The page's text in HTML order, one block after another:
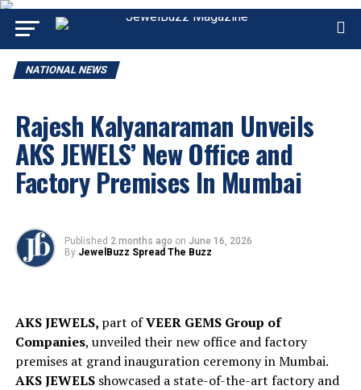
NATIONAL NEWS
Rajesh Kalyanaraman Unveils
AKS JEWELS’ New Office and
Factory Premises In Mumbai
Published 2 months ago on June 16, 2026
By JewelBuzz Spread The Buzz
AKS JEWELS, part ofVEER GEMS Group of
Companies, unveiled their new office and factory
premises at grand inauguration ceremony in Mumbai.
AKS JEWELS showcased a state-of-the-art factory and